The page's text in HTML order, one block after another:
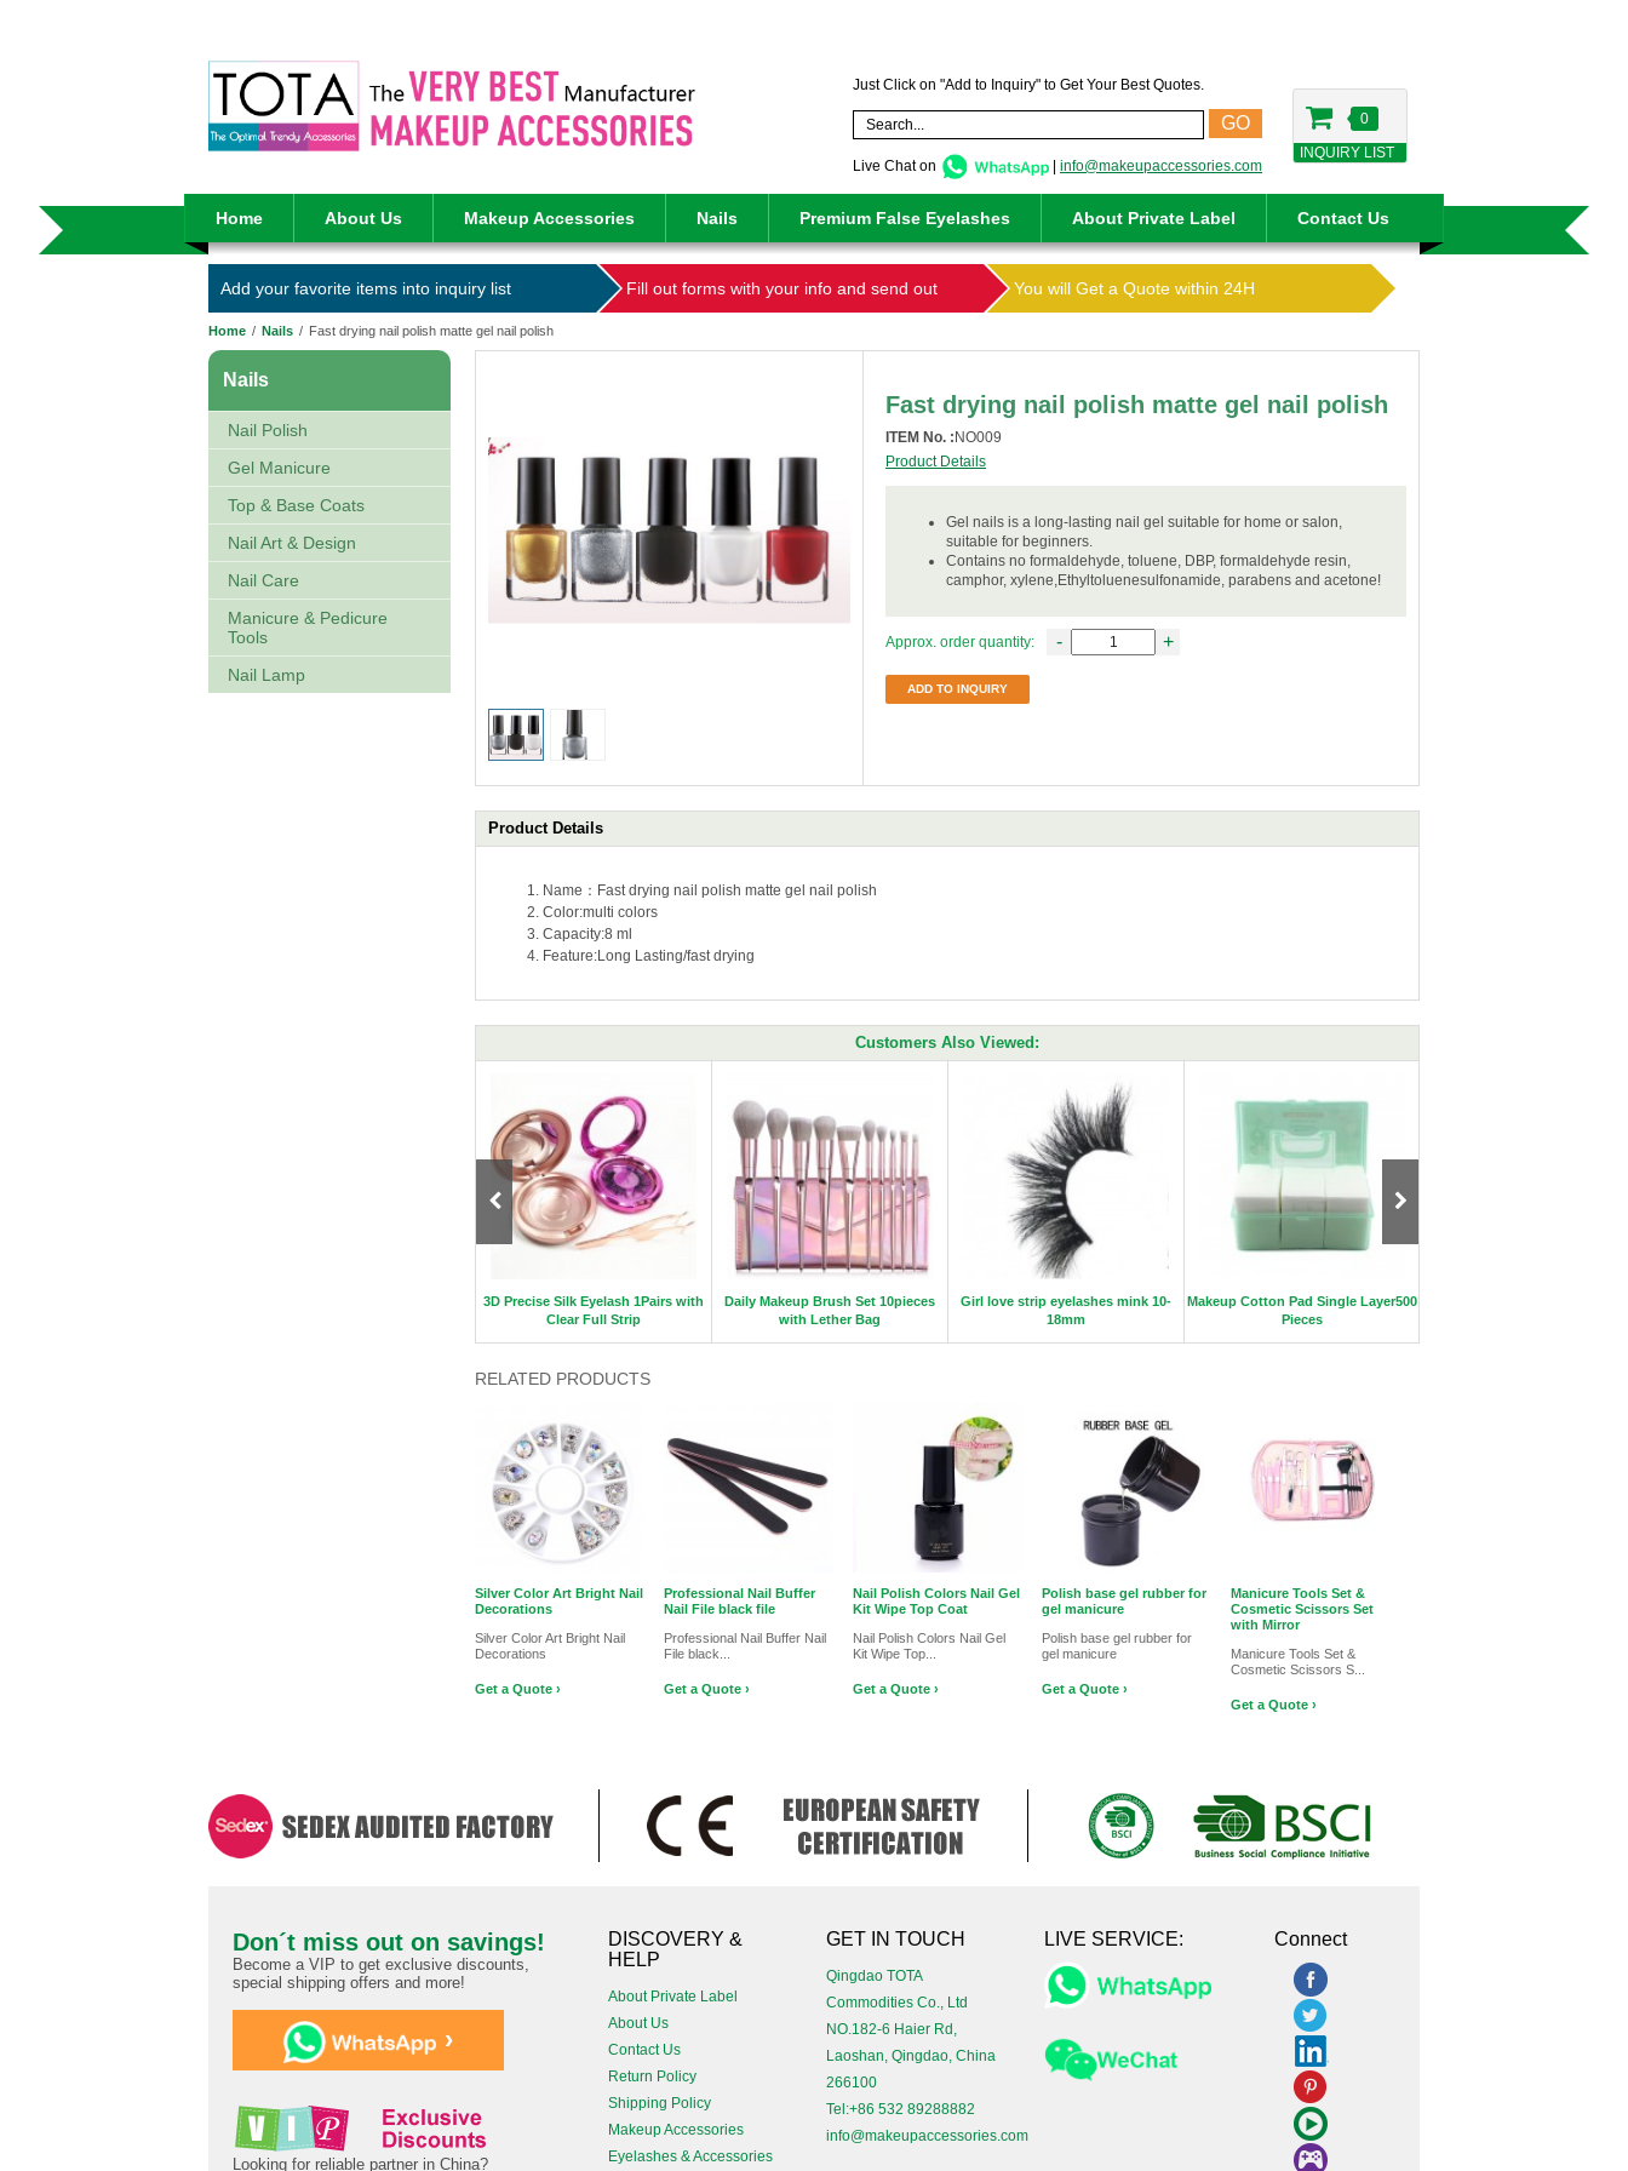
Just Click on "Add to Inquiry" to Get Your Best Quotes.
GO
0
INQUIRY LIST
Live Chat on |info@makeupaccessories.com
Home About Us Makeup Accessories Nails Premium False Eyelashes About Private Label Contact Us
Add your favorite items into inquiry list Fill out forms with your info and send out You will Get a Quote within 24H
Home / Nails / Fast drying nail polish matte gel nail polish
Nails
Nail Polish
Gel Manicure
Top & Base Coats
Nail Art & Design
Nail Care
Manicure & Pedicure
Tools
Nail Lamp
Fast drying nail polish matte gel nail polish
ITEM No. : NO009
Product Details
Gel nails is a long-lasting nail gel suitable for home or salon,
suitable for beginners.
Contains no formaldehyde, toluene, DBP, formaldehyde resin,
camphor, xylene,Ethyltoluenesulfonamide, parabens and acetone!
Approx. order quantity: - +
ADD TO INQUIRY
Product Details
Name：Fast drying nail polish matte gel nail polish
Color:multi colors
Capacity:8 ml
Feature:Long Lasting/fast drying
Customers Also Viewed:
3D Precise Silk Eyelash 1Pairs with
Clear Full Strip
Daily Makeup Brush Set 10pieces
with Lether Bag
Girl love strip eyelashes mink 10-
18mm
Makeup Cotton Pad Single Layer500
Pieces
RELATED PRODUCTS
Silver Color Art Bright Nail
Decorations
Silver Color Art Bright Nail
Decorations
Get a Quote ›
Professional Nail Buffer
Nail File black file
Professional Nail Buffer Nail
File black...
Get a Quote ›
Nail Polish Colors Nail Gel
Kit Wipe Top Coat
Nail Polish Colors Nail Gel
Kit Wipe Top...
Get a Quote ›
Polish base gel rubber for
gel manicure
Polish base gel rubber for
gel manicure
Get a Quote ›
Manicure Tools Set &
Cosmetic Scissors Set
with Mirror
Manicure Tools Set &
Cosmetic Scissors S...
Get a Quote ›
Don´t miss out on savings!
Become a VIP to get exclusive discounts,
special shipping offers and more!
›
Looking for reliable partner in China?
DISCOVERY &
HELP
About Private Label
About Us
Contact Us
Return Policy
Shipping Policy
Makeup Accessories
Eyelashes & Accessories
GET IN TOUCH
Qingdao TOTA
Commodities Co., Ltd
NO.182-6 Haier Rd,
Laoshan, Qingdao, China
266100
Tel:+86 532 89288882
info@makeupaccessories.com
LIVE SERVICE: Connect